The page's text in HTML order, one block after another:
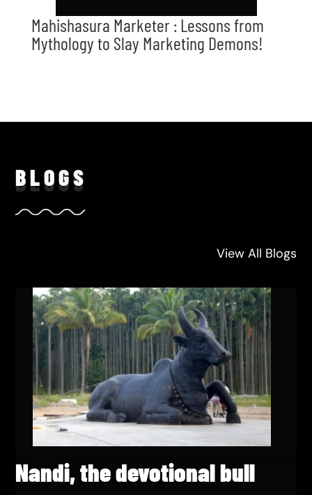
Mahishasura Marketer : Lessons from
Mythology to Slay Marketing Demons!
BLOGS
View All Blogs
Nandi, the devotional bull